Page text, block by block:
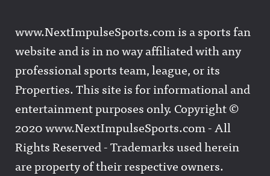
www.NextImpulseSports.com is a sports fan
website and is in no way affiliated with any
professional sports team, league, or its
Properties. This site is for informational and
entertainment purposes only. Copyright ©
2020 www.NextImpulseSports.com - All
Rights Reserved - Trademarks used herein
are property of their respective owners.